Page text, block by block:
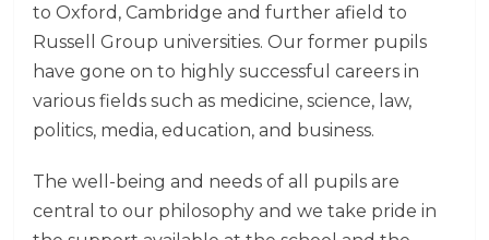
to Oxford, Cambridge and further afield to
Russell Group universities. Our former pupils
have gone on to highly successful careers in
various fields such as medicine, science, law,
politics, media, education, and business.
The well-being and needs of all pupils are
central to our philosophy and we take pride in